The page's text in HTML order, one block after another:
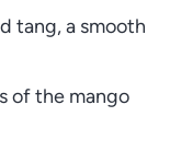
tang, a smooth
of the mango